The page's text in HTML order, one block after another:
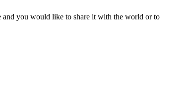
and you would like to share it with the world or to